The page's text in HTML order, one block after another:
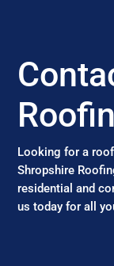
Looking for a
Shropshire
residential and
us today for all